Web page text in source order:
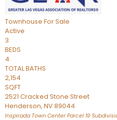
Townhouse For Sale
Active
3
BEDS
4
TOTAL BATHS
2,154
SQFT
2521 Cracked Stone Street
Henderson, NV89044
Inspirada Town Center Parcel 19